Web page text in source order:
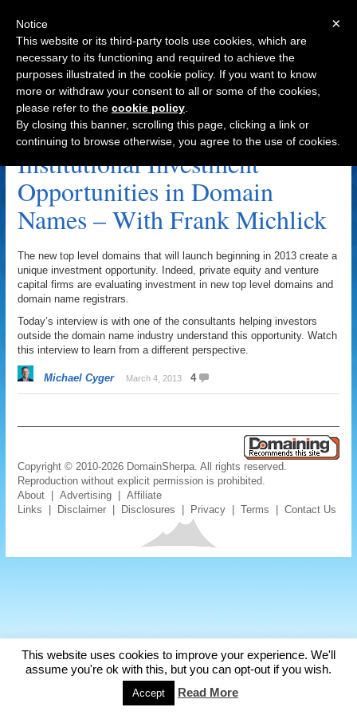
Navigation
Affilias Archive
Institutional Investment
Opportunities in Domain
Names – With Frank Michlick
The new top level domains that will launch beginning in 2013 create a
unique investment opportunity. Indeed, private equity and venture
capital firms are evaluating investment in new top level domains and
domain name registrars.
Today’s interview is with one of the consultants helping investors
outside the domain name industry understand this opportunity. Watch
this interview to learn from a different perspective.
Michael Cyger March 4, 2013 4
Copyright © 2010-2026 DomainSherpa. All rights reserved.
Reproduction without explicit permission is prohibited.
About |Advertising |Affiliate
Links
Disclaimer Disclosures Privacy |Terms |Contact Us
This website uses cookies to improve your experience. We'll
assume you're ok with this, but you can opt-out if you wish.
Accept Read More
×
Notice
This website or its third-party tools use cookies, which are
necessary to its functioning and required to achieve the
purposes illustrated in the cookie policy. If you want to know
more or withdraw your consent to all or some of the cookies,
please refer to the cookie policy
By closing this banner, scrolling this page, clicking a link or
continuing to browse otherwise, you agree to the use of cookies.